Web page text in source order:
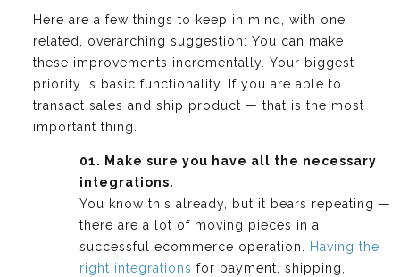
Here are a few things to keep in mind, with one
related, overarching suggestion: You can make
these improvements incrementally. Your biggest
priority is basic functionality. If you are able to
transact sales and ship product — that is the most
important thing.
01. Make sure you have all the necessary
integrations.
You know this already, but it bears repeating —
there are a lot of moving pieces in a
successful ecommerce operation. Having the
right integrations for payment, shipping,